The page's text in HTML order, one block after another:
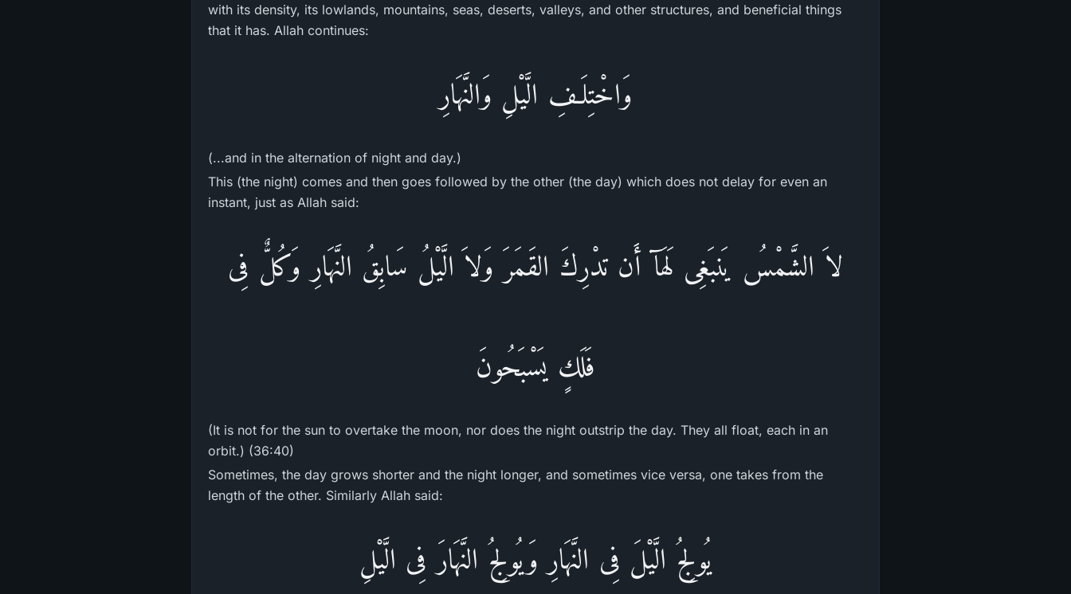
with its density, its lowlands, mountains, seas, deserts, valleys, and other structures, and beneficial things
that it has. Allah continues:
وَاخْتِلَـفِ الَّيْلِ وَالنَّهَارِ
(...and in the alternation of night and day.)
This (the night) comes and then goes followed by the other (the day) which does not delay for even an
instant, just as Allah said:
لاَ الشَّمْسُ يَنبَغِى لَهَآ أَن تدْرِكَ القَمَرَ وَلاَ الَّيْلُ سَابِقُ النَّهَارِ وَكُلٌّ فِى
فَلَكٍ يَسْبَحُونَ
(It is not for the sun to overtake the moon, nor does the night outstrip the day. They all float, each in an
orbit.) (36:40)
Sometimes, the day grows shorter and the night longer, and sometimes vice versa, one takes from the
length of the other. Similarly Allah said:
يُولِجُ الَّيْلَ فِى النَّهَارِ وَيُولِجُ النَّهَارَ فِى الَّيْلِ